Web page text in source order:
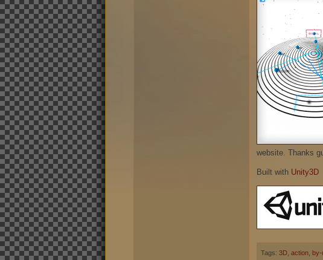
website. Thanks
Built with Unity3D
Tags: 3D action by-